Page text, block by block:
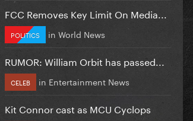
FCC Removes Key Limit On Media...
POLITICS in World News
RUMOR: William Orbit has passed...
CELEB in Entertainment News
Kit Connor cast as MCU Cyclops